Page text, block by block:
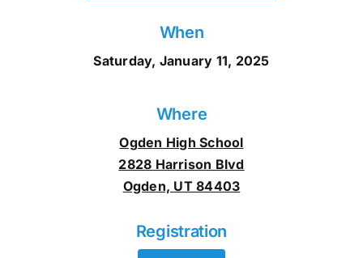
When
Saturday, January 11, 2025
Where
Ogden High School
2828 Harrison Blvd
Ogden, UT 84403
Registration